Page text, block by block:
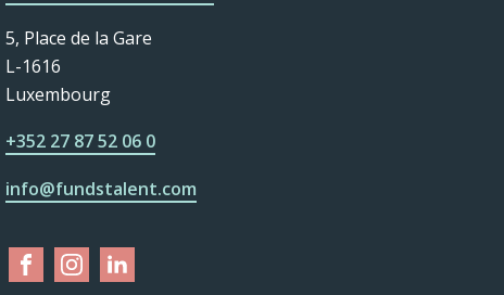
5, Place de la Gare
L-1616
Luxembourg
+352 27 87 52 06 0
info@fundstalent.com